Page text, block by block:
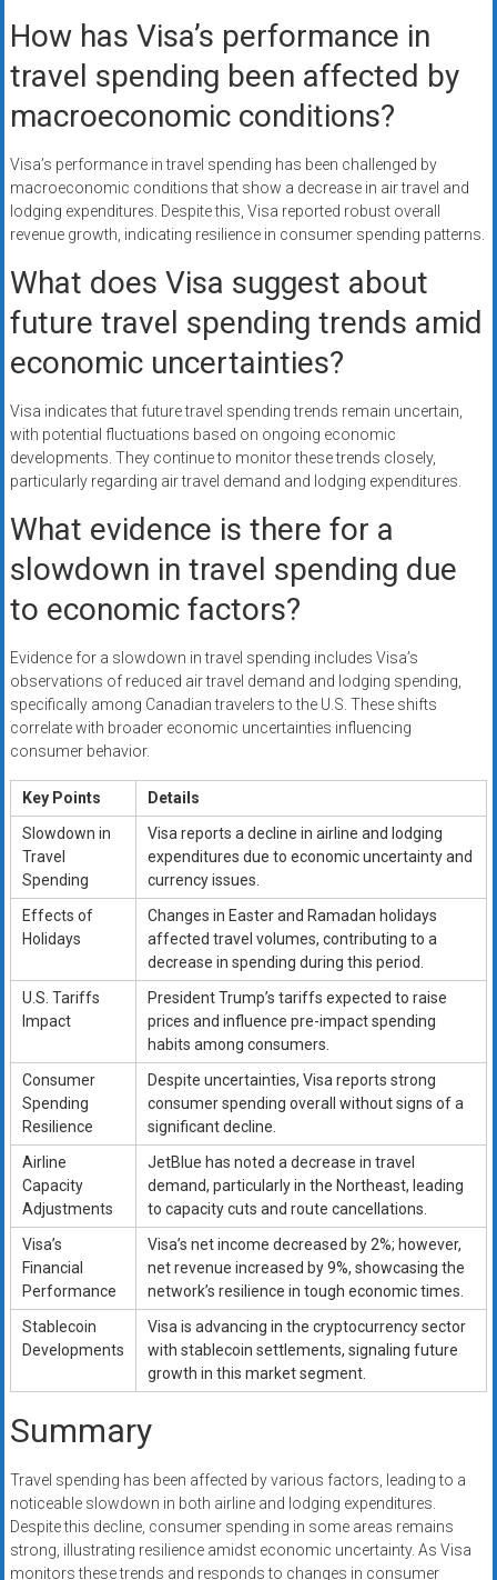
How has Visa’s performance in
travel spending been affected by
macroeconomic conditions?
Visa’s performance in travel spending has been challenged by
macroeconomic conditions that show a decrease in air travel and
lodging expenditures. Despite this, Visa reported robust overall
revenue growth, indicating resilience in consumer spending patterns.
What does Visa suggest about
future travel spending trends amid
economic uncertainties?
Visa indicates that future travel spending trends remain uncertain,
with potential fluctuations based on ongoing economic
developments. They continue to monitor these trends closely,
particularly regarding air travel demand and lodging expenditures.
What evidence is there for a
slowdown in travel spending due
to economic factors?
Evidence for a slowdown in travel spending includes Visa’s
observations of reduced air travel demand and lodging spending,
specifically among Canadian travelers to the U.S. These shifts
correlate with broader economic uncertainties influencing
consumer behavior.
Key Points
Details
Slowdown in
Travel
Spending
Visa reports a decline in airline and lodging
expenditures due to economic uncertainty and
currency issues.
Effects of
Holidays
Changes in Easter and Ramadan holidays
affected travel volumes, contributing to a
decrease in spending during this period.
U.S. Tariffs
Impact
President Trump’s tariffs expected to raise
prices and influence pre-impact spending
habits among consumers.
Consumer
Spending
Resilience
Despite uncertainties, Visa reports strong
consumer spending overall without signs of a
significant decline.
Airline
Capacity
Adjustments
JetBlue has noted a decrease in travel
demand, particularly in the Northeast, leading
to capacity cuts and route cancellations.
Visa’s
Financial
Performance
Visa’s net income decreased by 2%; however,
net revenue increased by 9%, showcasing the
network’s resilience in tough economic times.
Stablecoin
Developments
Visa is advancing in the cryptocurrency sector
with stablecoin settlements, signaling future
growth in this market segment.
Summary
Travel spending has been affected by various factors, leading to a
noticeable slowdown in both airline and lodging expenditures.
Despite this decline, consumer spending in some areas remains
strong, illustrating resilience amidst economic uncertainty. As Visa
monitors these trends and responds to changes in consumer